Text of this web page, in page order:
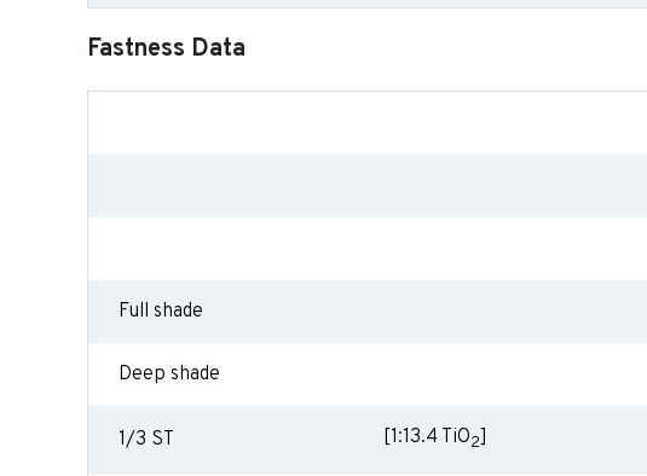
Fastness Data
Full shade
Deep shade
1/3 ST [1:13.4 TiO2]